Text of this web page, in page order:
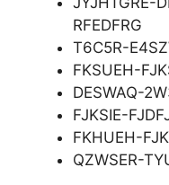
RFEDFRG
T6C5R-
FKSUEH-
DESWAQ-
FJKSIE-
FKHUEH-
QZWSER-